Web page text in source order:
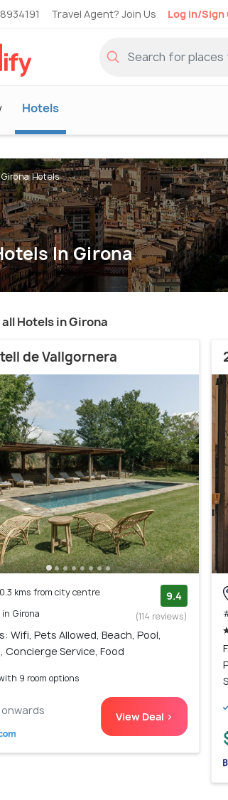
Travel Agent? Join Us Log in/Sign
Hotels
Girona Hotels
In Girona
Hotels in Girona
de Vallgornera
kms from city centre
Girona
9.4
(114 reviews)
Wifi, Pets Allowed, Beach, Pool,
Concierge Service, Food
9 room options
onwards View Deal >